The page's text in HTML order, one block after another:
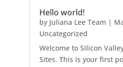
Hello world!
by Juliana Lee Team |
Uncategorized
Welcome to Silicon
Sites. This is your first